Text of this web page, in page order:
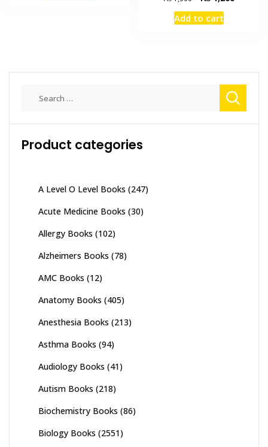
price
was:
Add to cart
Product categories
A Level O Level Books (247)
Acute Medicine Books (30)
Allergy Books (102)
Alzheimers Books (78)
AMC Books (12)
Anatomy Books (405)
Anesthesia Books (213)
Asthma Books (94)
Audiology Books (41)
Autism Books (218)
Biochemistry Books (86)
Biology Books (2551)